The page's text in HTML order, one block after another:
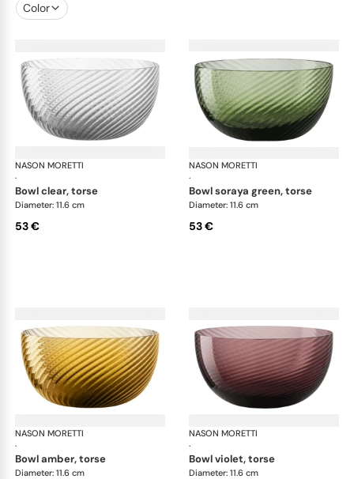
Color
NASON MORETTI
·
Idra bowls
bowl clear, torse
Diameter: 11.6 cm
53 €
NASON MORETTI
·
bowl soraya green, torse
Diameter: 11.6 cm
53 €
NASON MORETTI
·
Idra bowls
bowl amber, torse
Diameter: 11.6 cm
NASON MORETTI
·
bowl violet, torse
Diameter: 11.6 cm